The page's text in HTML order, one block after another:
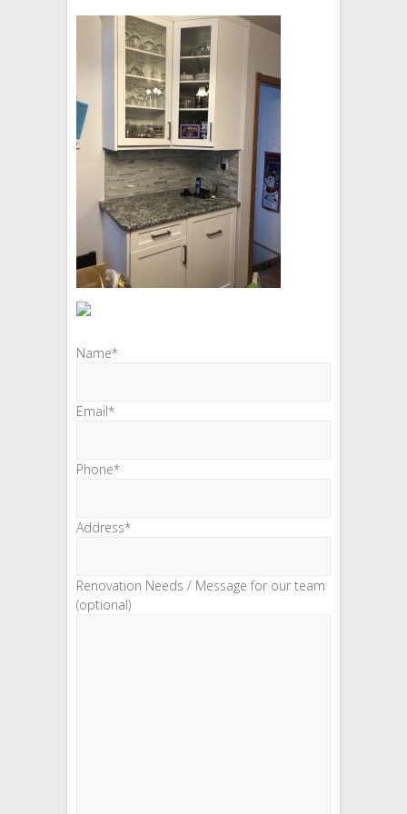
Name*
Email*
Phone*
Address*
Renovation Needs / Message for our team
(optional)